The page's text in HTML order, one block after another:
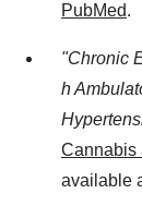
PubMed.
"Chronic
h
Cannabis
available